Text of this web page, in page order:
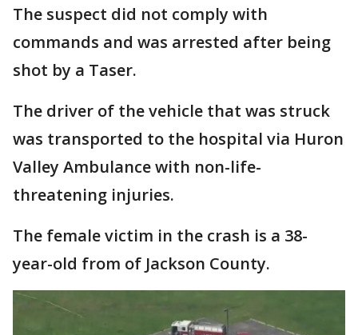
The suspect did not comply with
commands and was arrested after being
shot by a Taser.
The driver of the vehicle that was struck
was transported to the hospital via Huron
Valley Ambulance with non-life-
threatening injuries.
The female victim in the crash is a 38-
year-old from of Jackson County.